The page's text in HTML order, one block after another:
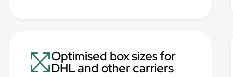
Optimised box sizes for
DHL and other carriers